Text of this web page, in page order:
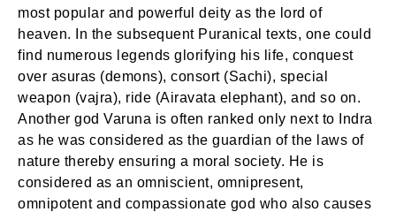
most popular and powerful deity as the lord of
heaven. In the subsequent Puranical texts, one could
find numerous legends glorifying his life, conquest
over asuras (demons), consort (Sachi), special
weapon (vajra), ride (Airavata elephant), and so on.
Another god Varuna is often ranked only next to Indra
as he was considered as the guardian of the laws of
nature thereby ensuring a moral society. He is
considered as an omniscient, omnipresent,
omnipotent and compassionate god who also causes